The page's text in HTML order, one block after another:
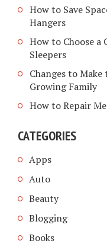
How to Save
Hangers
How to Choose
Sleepers
Changes to
Growing Family
How to Repair
CATEGORIES
Apps
Auto
Beauty
Blogging
Books